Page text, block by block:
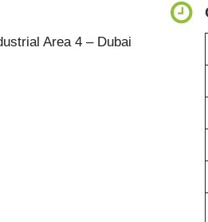
Area 4 – Dubai